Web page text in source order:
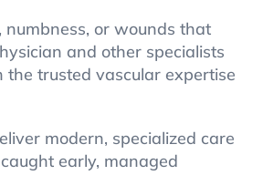
or wounds that
and other specialists
trusted vascular expertise
modern, specialized care
early, managed